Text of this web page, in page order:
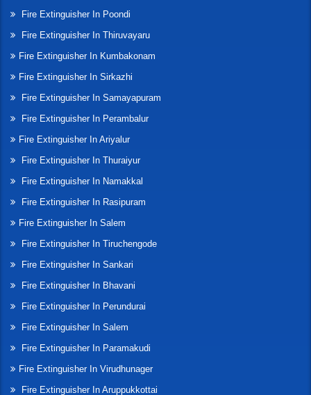
Fire Extinguisher In Poondi
Fire Extinguisher In Thiruvayaru
Fire Extinguisher In Kumbakonam
Fire Extinguisher In Sirkazhi
Fire Extinguisher In Samayapuram
Fire Extinguisher In Perambalur
Fire Extinguisher In Ariyalur
Fire Extinguisher In Thuraiyur
Fire Extinguisher In Namakkal
Fire Extinguisher In Rasipuram
Fire Extinguisher In Salem
Fire Extinguisher In Tiruchengode
Fire Extinguisher In Sankari
Fire Extinguisher In Bhavani
Fire Extinguisher In Perundurai
Fire Extinguisher In Salem
Fire Extinguisher In Paramakudi
Fire Extinguisher In Virudhunager
Fire Extinguisher In Aruppukkottai